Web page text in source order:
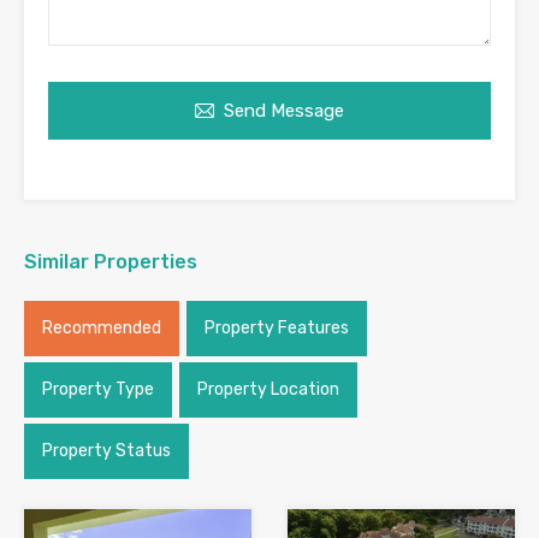
Send Message
Similar Properties
Recommended Property Features
Property Type Property Location
Property Status